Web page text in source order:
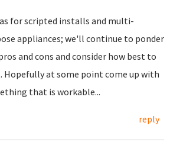
for scripted installs and multi-
appliances; we'll continue to ponder
and cons and consider how best to
Hopefully at some point come up with
that is workable...
reply